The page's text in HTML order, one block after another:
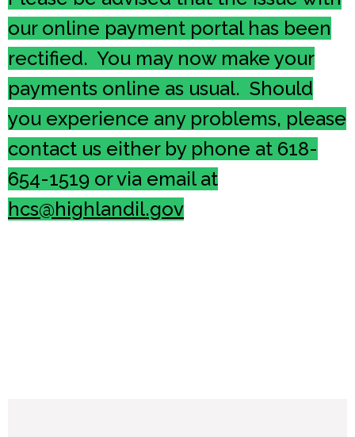
our online payment portal has been
rectified. You may now make your
payments online as usual. Should
you experience any problems, please
contact us either by phone at 618-
654-1519 or via email at
hcs@highlandil.gov